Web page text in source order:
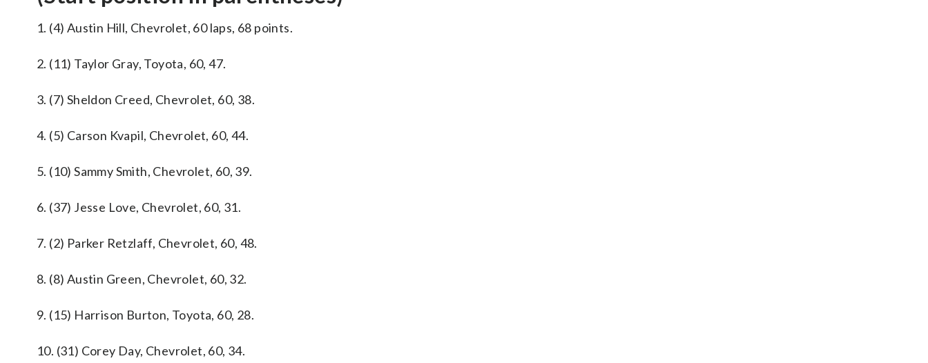
1. (4) Austin Hill, Chevrolet, 60 laps, 68 points.
2. (11) Taylor Gray, Toyota, 60, 47.
3. (7) Sheldon Creed, Chevrolet, 60, 38.
4. (5) Carson Kvapil, Chevrolet, 60, 44.
5. (10) Sammy Smith, Chevrolet, 60, 39.
6. (37) Jesse Love, Chevrolet, 60, 31.
7. (2) Parker Retzlaff, Chevrolet, 60, 48.
8. (8) Austin Green, Chevrolet, 60, 32.
9. (15) Harrison Burton, Toyota, 60, 28.
10. (31) Corey Day, Chevrolet, 60, 34.